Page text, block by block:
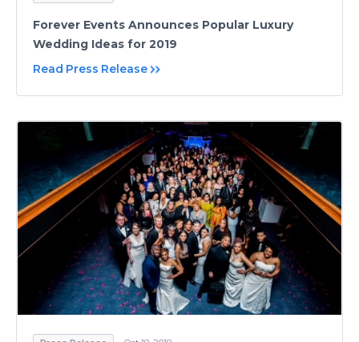
Forever Events Announces Popular Luxury
Wedding Ideas for 2019
Read Press Release